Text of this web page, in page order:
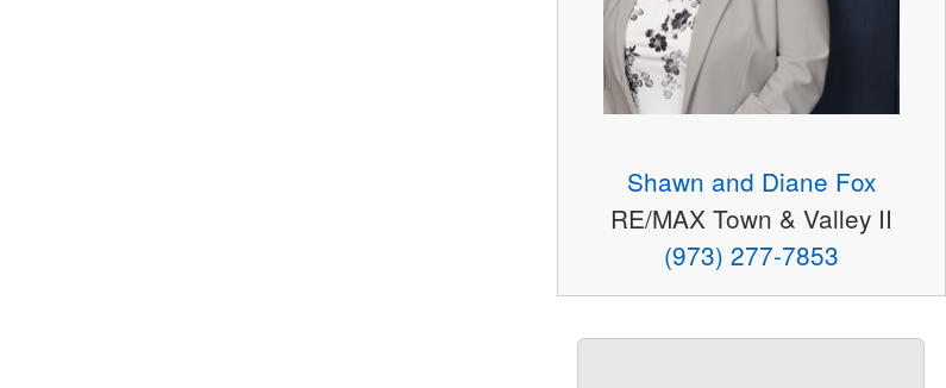
Shawn and Diane Fox
RE/MAX Town & Valley II
(973) 277-7853